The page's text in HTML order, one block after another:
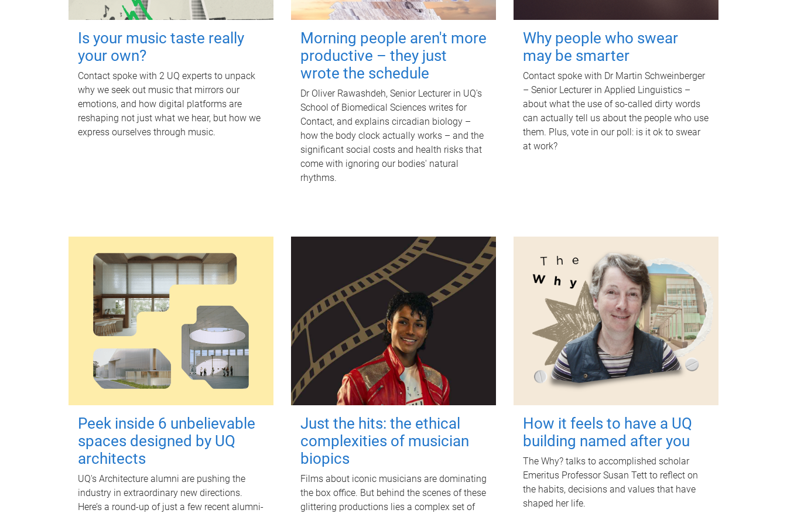
Is your music taste really
your own?
Contact spoke with 2 UQ experts to unpack
why we seek out music that mirrors our
emotions, and how digital platforms are
reshaping not just what we hear, but how we
express ourselves through music.
Morning people aren't more
productive – they just
wrote the schedule
Dr Oliver Rawashdeh, Senior Lecturer in UQ's
School of Biomedical Sciences writes for
Contact, and explains circadian biology –
how the body clock actually works – and the
significant social costs and health risks that
come with ignoring our bodies' natural
rhythms.
Why people who swear
may be smarter
Contact spoke with Dr Martin Schweinberger
– Senior Lecturer in Applied Linguistics –
about what the use of so-called dirty words
can actually tell us about the people who use
them. Plus, vote in our poll: is it ok to swear
at work?
Peek inside 6 unbelievable
spaces designed by UQ
architects
UQ's Architecture alumni are pushing the
industry in extraordinary new directions.
Here’s a round-up of just a few recent alumni-
Just the hits: the ethical
complexities of musician
biopics
Films about iconic musicians are dominating
the box office. But behind the scenes of these
glittering productions lies a complex set of
How it feels to have a UQ
building named after you
The Why? talks to accomplished scholar
Emeritus Professor Susan Tett to reflect on
the habits, decisions and values that have
shaped her life.